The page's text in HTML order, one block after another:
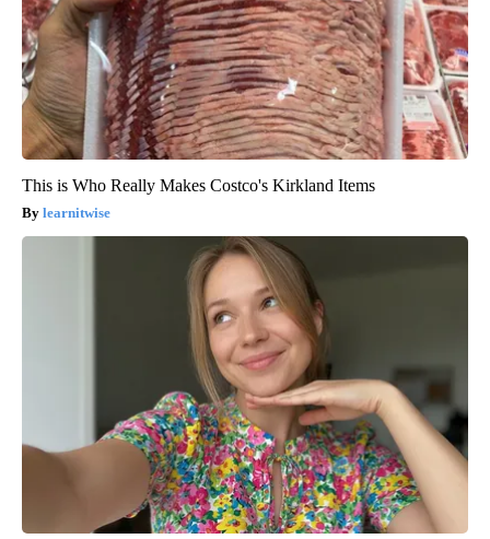
This is Who Really Makes Costco's Kirkland Items
learnitwise